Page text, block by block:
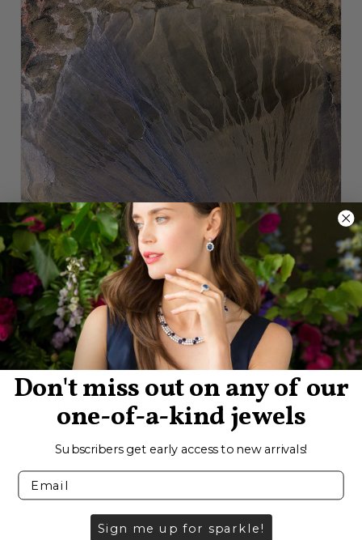
Alluvial
Alluvial means ‘deposited by water’. The word
‘alluvial’ is derived from the Latin word ‘alluvius’,
When rocks are exposed to the elements they...
Don't miss out on any of our
one-of-a-kind jewels
Subscribers get early access to new arrivals!
Sign me up for sparkle!